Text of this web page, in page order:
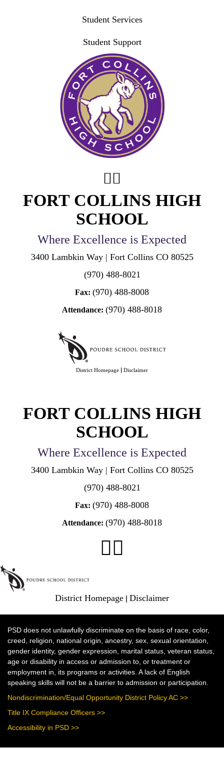
Student Services
Student Support
FORT COLLINS HIGH
SCHOOL
Where Excellence is Expected
3400 Lambkin Way | Fort Collins CO 80525
(970) 488-8021
Fax: (970) 488-8008
Attendance: (970) 488-8018
District Homepage | Disclaimer
FORT COLLINS HIGH
SCHOOL
Where Excellence is Expected
3400 Lambkin Way | Fort Collins CO 80525
(970) 488-8021
Fax: (970) 488-8008
Attendance: (970) 488-8018
District Homepage | Disclaimer
PSD does not unlawfully discriminate on the basis of race, color,
creed, religion, national origin, ancestry, sex, sexual orientation,
gender identity, gender expression, marital status, veteran status,
age or disability in access or admission to, or treatment or
employment in, its programs or activities. A lack of English
speaking skills will not be a barrier to admission or participation.
Nondiscrimination/Equal Opportunity District Policy AC >>
Title IX Compliance Officers >>
Accessibility in PSD >>